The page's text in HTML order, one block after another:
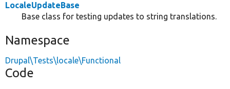
LocaleUpdateBase
Base class for testing updates to string translations.
Namespace
Drupal\Tests\locale\Functional
Code